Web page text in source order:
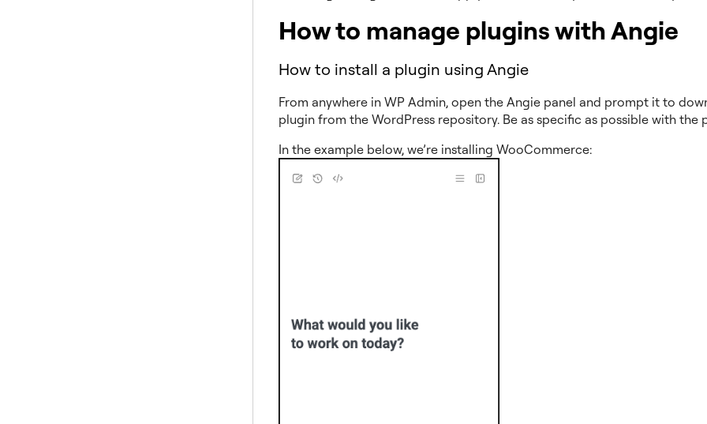
How to manage plugins with Angie
How to install a plugin using Angie
From anywhere in WP Admin, open the Angie panel and prompt it to
plugin from the WordPress repository. Be as specific as possible with the
In the example below, we’re installing WooCommerce: